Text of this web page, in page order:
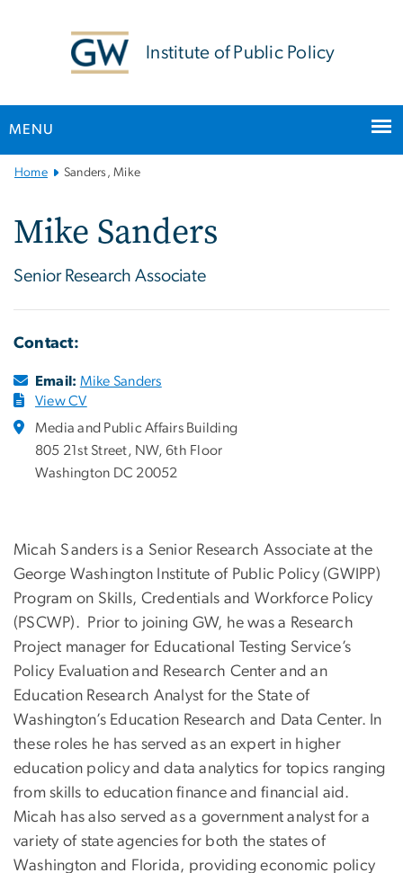
Institute of Public Policy
MENU
Main
Navigation
Home Sanders, Mike
Mike Sanders
Senior Research Associate
Contact:
Email: Mike Sanders
View CV
Media and Public Affairs Building
805 21st Street, NW, 6th Floor
Washington DC 20052
Micah Sanders is a Senior Research Associate at the
George Washington Institute of Public Policy (GWIPP)
Program on Skills, Credentials and Workforce Policy
(PSCWP). Prior to joining GW, he was a Research
Project manager for Educational Testing Service’s
Policy Evaluation and Research Center and an
Education Research Analyst for the State of
Washington’s Education Research and Data Center. In
these roles he has served as an expert in higher
education policy and data analytics for topics ranging
from skills to education finance and financial aid.
Micah has also served as a government analyst for a
variety of state agencies for both the states of
Washington and Florida, providing economic policy